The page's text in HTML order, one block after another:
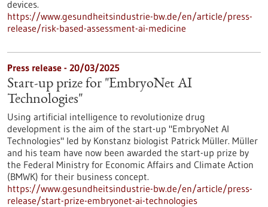
devices.
https://www.gesundheitsindustrie-bw.de/en/article/press-
release/risk-based-assessment-ai-medicine
Press release - 20/03/2025
Start-up prize for "EmbryoNet AI
Technologies"
Using artificial intelligence to revolutionize drug
development is the aim of the start-up "EmbryoNet AI
Technologies" led by Konstanz biologist Patrick Müller. Müller
and his team have now been awarded the start-up prize by
the Federal Ministry for Economic Affairs and Climate Action
(BMWK) for their business concept.
https://www.gesundheitsindustrie-bw.de/en/article/press-
release/start-prize-embryonet-ai-technologies